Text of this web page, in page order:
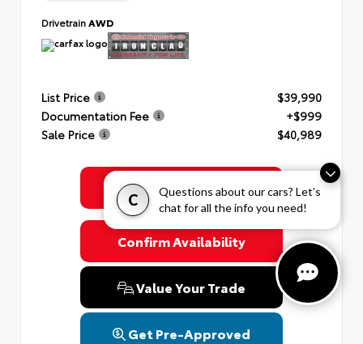
C
Questions about our cars? Let’s
chat for all the info you need!
DrivetrainAWD
List Price
$39,990
Documentation Fee
+$999
Sale Price
$40,989
Get Colonial's Best Price
Confirm Availability
Value Your Trade
Get Pre-Approved